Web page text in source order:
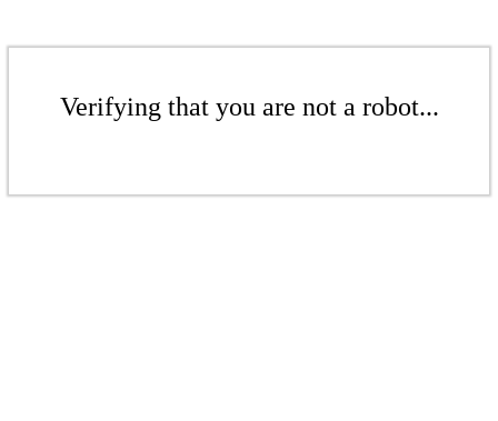
Verifying that you are not a robot...